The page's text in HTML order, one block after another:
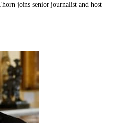
joins senior journalist and host